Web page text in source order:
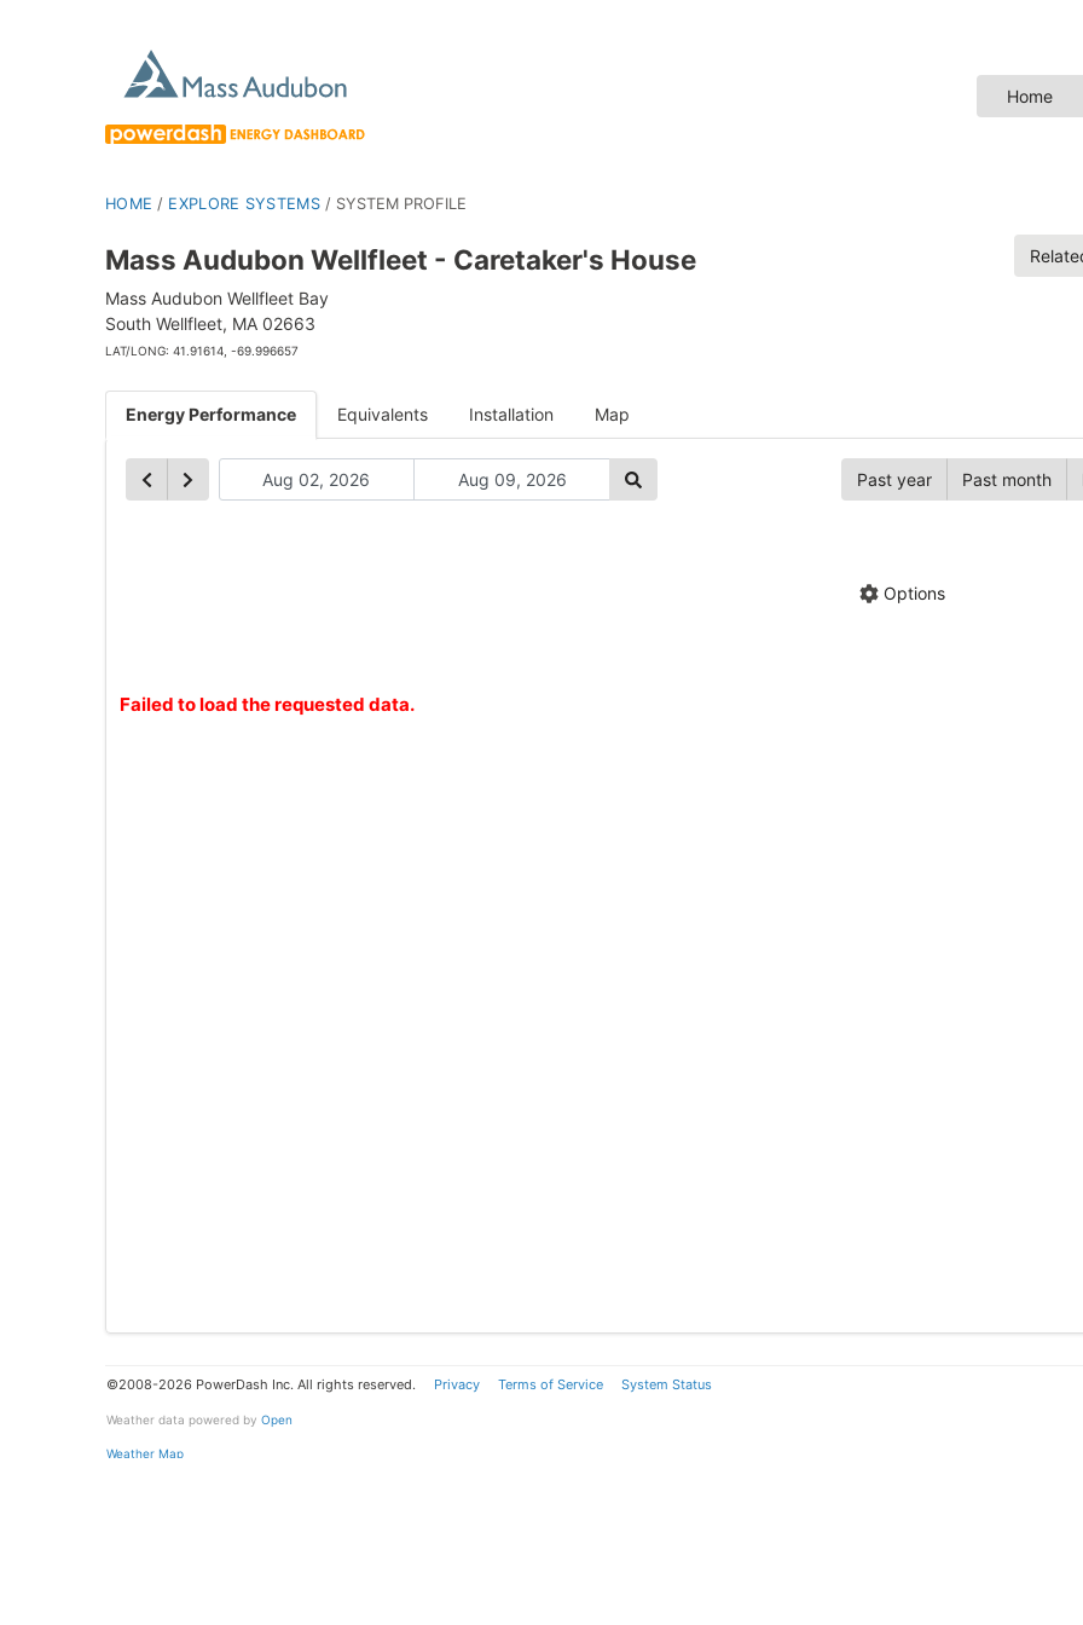
Home
HOME / EXPLORE SYSTEMS / SYSTEM PROFILE
Mass Audubon Wellfleet - Caretaker's House
Mass Audubon Wellfleet Bay
South Wellfleet, MA 02663
LAT/LONG: 41.91614, -69.996657
Energy Performance Equivalents Installation Map
Past year Past month
Options
Failed to load the requested data.
©2008-2026 PowerDash Inc. All rights reserved. Privacy Terms of Service System Status
Weather data powered by Open
Weather Map